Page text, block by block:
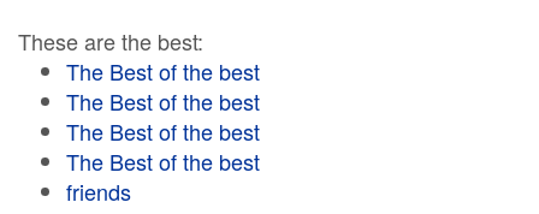
These are the best:
The Best of the best
The Best of the best
The Best of the best
The Best of the best
friends